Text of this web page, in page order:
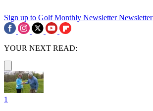
Sign up to Golf Monthly Newsletter Newsletter
YOUR NEXT READ:
1